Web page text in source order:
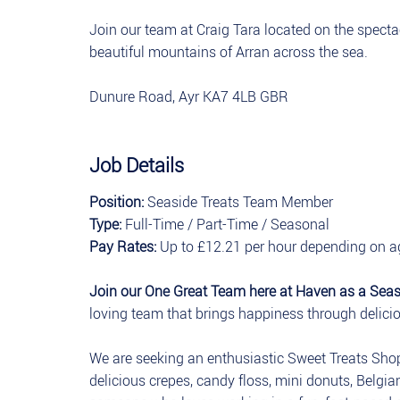
Join our team at Craig Tara located on the
beautiful mountains of Arran across the sea.
Dunure Road, Ayr KA7 4LB GBR
Job Details
Position:Seaside Treats Team Member
Type: Full-Time / Part-Time / Seasonal
Pay Rates: Up to £12.21 per hour depending on
Join our One Great Team here at Haven as a
loving team that brings happiness through
We are seeking an enthusiastic Sweet Treats
delicious crepes, candy floss, mini donuts,